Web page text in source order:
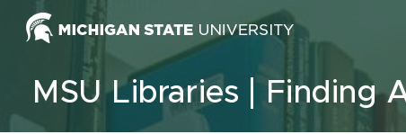
Skip to content
MSU Libraries Finding